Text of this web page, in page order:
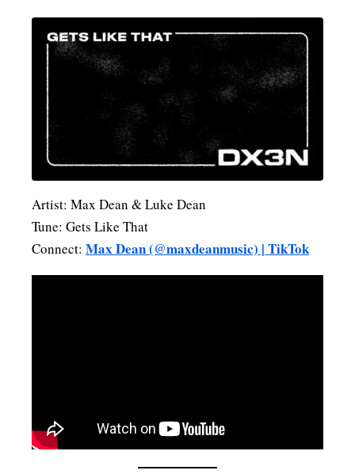
Artist: Max Dean & Luke Dean
Tune: Gets Like That
Connect: Max Dean (@maxdeanmusic) | TikTok